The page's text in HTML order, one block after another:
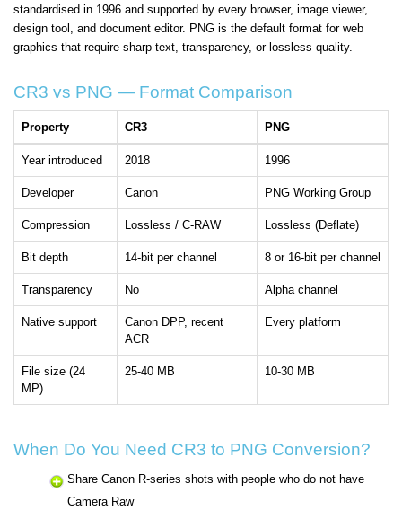
standardised in 1996 and supported by every browser, image viewer,
design tool, and document editor. PNG is the default format for web
graphics that require sharp text, transparency, or lossless quality.
CR3 vs PNG — Format Comparison
Property CR3 PNG
Year introduced 2018 1996
Developer Canon PNG Working Group
Compression Lossless / C-RAW Lossless (Deflate)
Bit depth 14-bit per channel 8 or 16-bit per channel
Transparency No Alpha channel
Native support
Canon DPP, recent
ACR
Every platform
File size (24
MP)
25-40 MB 10-30 MB
When Do You Need CR3 to PNG Conversion?
Share Canon R-series shots with people who do not have
Camera Raw